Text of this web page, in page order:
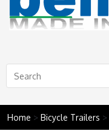
Home > Bicycle Trailers >